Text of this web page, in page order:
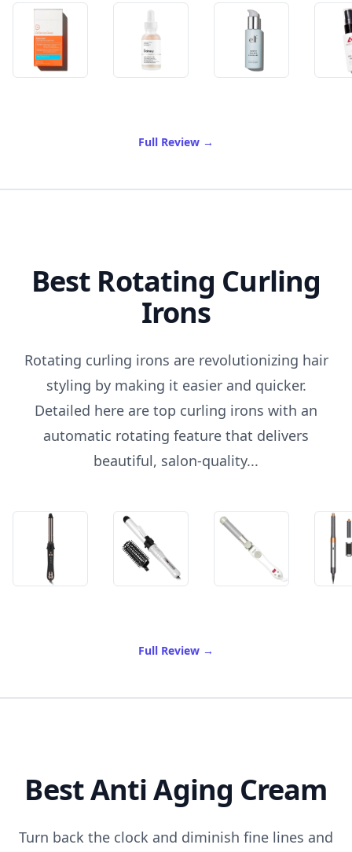
Full Review of Best Exfoliator For
→
Best Rotating Curling
Irons
Rotating curling irons are revolutionizing hair
styling by making it easier and quicker.
Detailed here are top curling irons with an
automatic rotating feature that delivers
beautiful, salon-quality...
Full Review of Best Rotating Curling
→
Best Anti Aging Cream
Turn back the clock and diminish fine lines and